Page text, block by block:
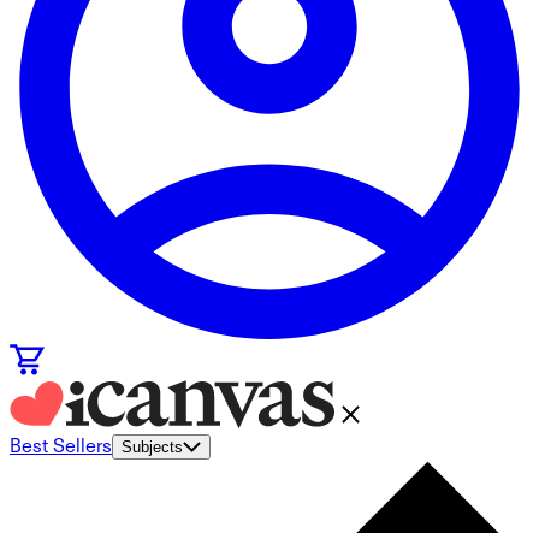
Best Sellers Subjects